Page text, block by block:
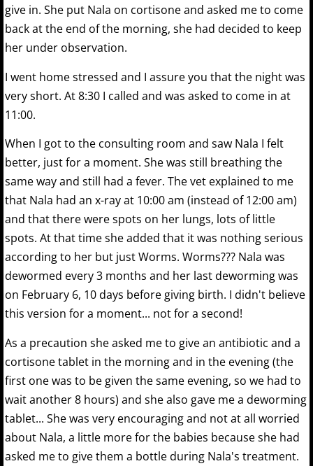
give in. She put Nala on cortisone and asked me to come
back at the end of the morning, she had decided to keep
her under observation.
I went home stressed and I assure you that the night was
very short. At 8:30 I called and was asked to come in at
11:00.
When I got to the consulting room and saw Nala I felt
better, just for a moment. She was still breathing the
same way and still had a fever. The vet explained to me
that Nala had an x-ray at 10:00 am (instead of 12:00 am)
and that there were spots on her lungs, lots of little
spots. At that time she added that it was nothing serious
according to her but just Worms. Worms??? Nala was
dewormed every 3 months and her last deworming was
on February 6, 10 days before giving birth. I didn't believe
this version for a moment... not for a second!
As a precaution she asked me to give an antibiotic and a
cortisone tablet in the morning and in the evening (the
first one was to be given the same evening, so we had to
wait another 8 hours) and she also gave me a deworming
tablet... She was very encouraging and not at all worried
about Nala, a little more for the babies because she had
asked me to give them a bottle during Nala's treatment.